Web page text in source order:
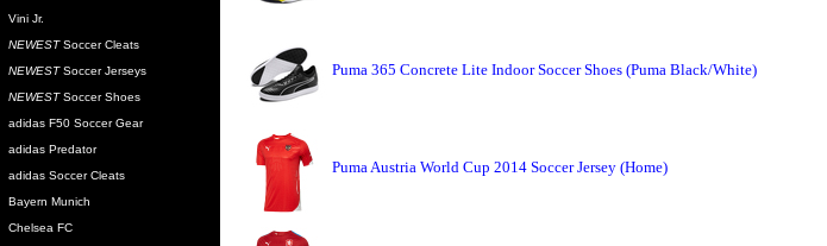
Vini Jr.
NEWESTSoccer Cleats
NEWESTSoccer Jerseys
NEWESTSoccer Shoes
adidas F50 Soccer Gear
adidas Predator
adidas Soccer Cleats
Bayern Munich
Chelsea FC
Puma 365 Concrete Lite Indoor Soccer Shoes (Puma Black/White)
Puma Austria World Cup 2014 Soccer Jersey (Home)